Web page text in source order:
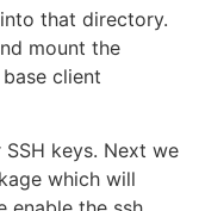
that directory.
mount the
client
keys. Next we
which will